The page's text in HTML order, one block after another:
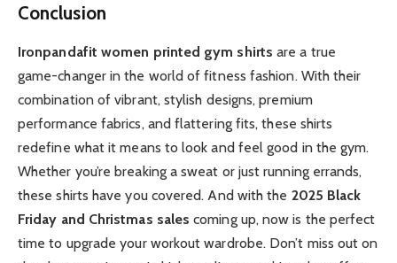
Conclusion
Ironpandafit women printed gym shirts are a true
game-changer in the world of fitness fashion. With their
combination of vibrant, stylish designs, premium
performance fabrics, and flattering fits, these shirts
redefine what it means to look and feel good in the gym.
Whether you’re breaking a sweat or just running errands,
these shirts have you covered. And with the 2025 Black
Friday and Christmas sales coming up, now is the perfect
time to upgrade your workout wardrobe. Don’t miss out on